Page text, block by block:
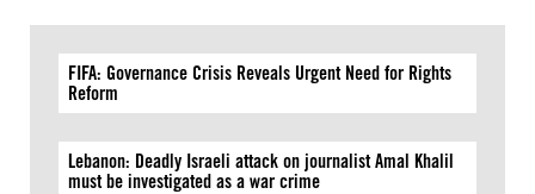
FIFA: Governance Crisis Reveals Urgent Need for Rights
Reform
Lebanon: Deadly Israeli attack on journalist Amal Khalil
must be investigated as a war crime